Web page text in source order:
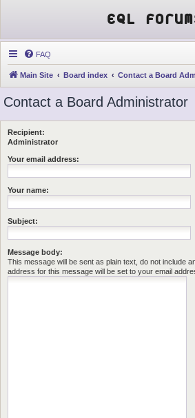
EQL
FAQ
Main Site Board index Contact a Board
Contact a Board Administrator
Recipient:
Administrator
Your email address:
Your name:
Subject:
Message body:
This message will be sent as plain text, do not include
address for this message will be set to your email